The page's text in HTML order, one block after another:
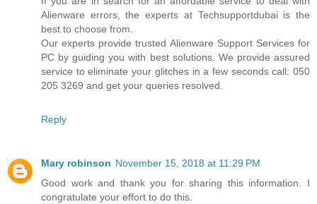
Alienware errors, the experts at Techsupportdubai is the
best to choose from.
Our experts provide trusted Alienware Support Services for
PC by guiding you with best solutions. We provide assured
service to eliminate your glitches in a few seconds call: 050
205 3269 and get your queries resolved.
Reply
Mary robinson November 15, 2018 at 11:29 PM
Good work and thank you for sharing this information. I
congratulate your effort to do this.